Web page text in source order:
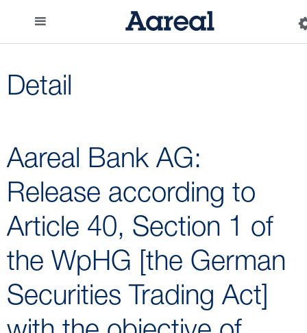
Detail
Aareal Bank AG:
Release according to
Article 40, Section 1 of
the WpHG [the German
Securities Trading Act]